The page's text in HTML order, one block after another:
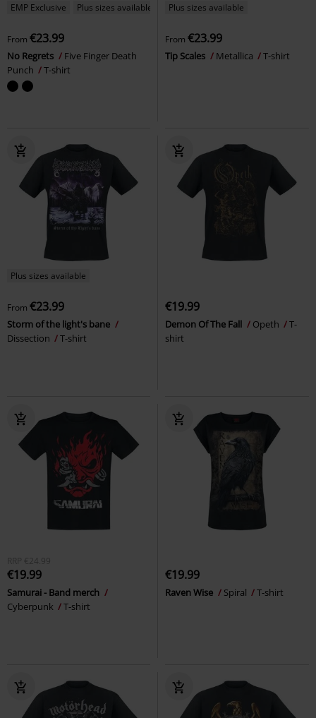
EMP Exclusive Plus sizes available
From €23.99
No Regrets
Five Finger Death
Punch
T-shirt
Plus sizes available
From €23.99
Tip Scales Metallica T-shirt
Plus sizes available
From €23.99
Storm of the light's bane
Dissection
T-shirt
€19.99
Demon Of The Fall Opeth
T-
shirt
RRP €24.99
€19.99
Samurai - Band merch
Cyberpunk
T-shirt
€19.99
Raven Wise Spiral T-shirt